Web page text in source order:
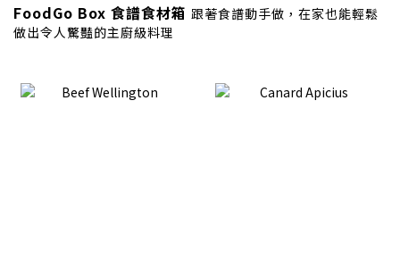
FoodGo Box 食譜食材箱 跟著食譜動手做，在家也能輕鬆
做出令人驚豔的主廚級料理